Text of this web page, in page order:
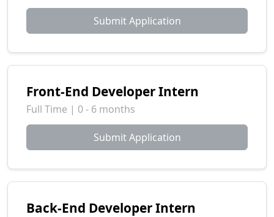
Submit Application
Front-End Developer Intern
Full Time | 0 - 6 months
Submit Application
Back-End Developer Intern